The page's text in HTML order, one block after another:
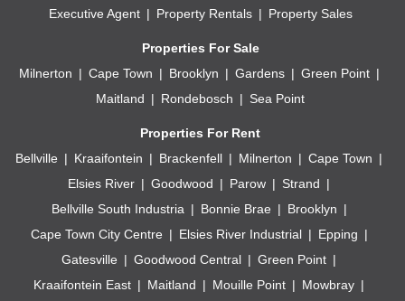
Executive Agent
Property Rentals Property Sales
Properties For Sale
Milnerton
Cape Town Brooklyn Gardens
Green Point
Maitland
Rondebosch Sea Point
Properties For Rent
Bellville
Kraaifontein Brackenfell Milnerton
Cape Town
Elsies River
Goodwood Parow
Strand
Bellville South Industria
Bonnie Brae
Brooklyn
Cape Town City Centre
Elsies River Industrial
Epping
Gatesville
Goodwood Central
Green Point
Kraaifontein East
Maitland Mouille Point
Mowbray